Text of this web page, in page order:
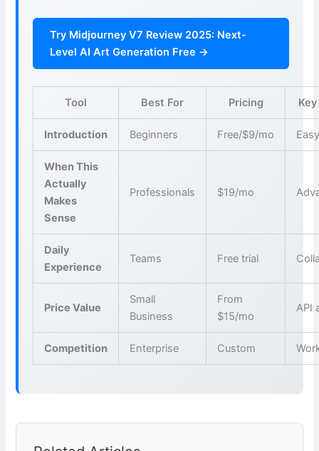
Try Midjourney V7 Review 2025: Next-
Level AI Art Generation Free →
Tool Best For Pricing
Introduction Beginners Free/$9/mo
When This
Actually
Makes
Sense
Professionals $19/mo
Daily
Experience
Teams Free trial
Price Value
Small
Business
From
$15/mo
API
Competition Enterprise Custom